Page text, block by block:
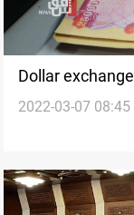
Dollar
2022-03-07 08:45